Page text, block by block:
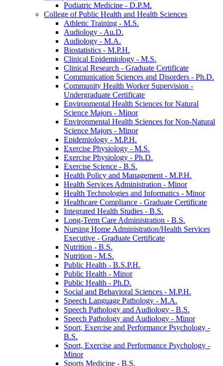
Podiatric Medicine -​ D.P.M.
College of Public Health and Health Sciences
Athletic Training -​ M.S.
Audiology -​ Au.D.
Audiology -​ M.A.
Biostatistics -​ M.P.H.
Clinical Epidemiology -​ M.S.
Clinical Research -​ Graduate Certificate
Communication Sciences and Disorders -​ Ph.D.
Community Health Worker Supervision -​
Undergraduate Certificate
Environmental Health Sciences for Natural
Science Majors -​ Minor
Environmental Health Sciences for Non-​Natural
Science Majors -​ Minor
Epidemiology -​ M.P.H.
Exercise Physiology -​ M.S.
Exercise Physiology -​ Ph.D.
Exercise Science -​ B.S.
Health Policy and Management -​ M.P.H.
Health Services Administration -​ Minor
Health Technologies and Informatics -​ Minor
Healthcare Compliance -​ Graduate Certificate
Integrated Health Studies -​ B.S.
Long-​Term Care Administration -​ B.S.
Nursing Home Administration/​Health Services
Executive -​ Graduate Certificate
Nutrition -​ B.S.
Nutrition -​ M.S.
Public Health -​ B.S.P.H.
Public Health -​ Minor
Public Health -​ Ph.D.
Social and Behavioral Sciences -​ M.P.H.
Speech Language Pathology -​ M.A.
Speech Pathology and Audiology -​ B.S.
Speech Pathology and Audiology -​ Minor
Sport, Exercise and Performance Psychology -​
B.S.
Sport, Exercise and Performance Psychology -​
Minor
Sports Medicine -​ B.S.